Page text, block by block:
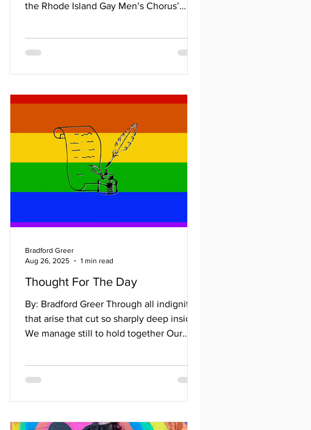
the Rhode Island Gay Men’s Chorus’
invokes visions of sipping hot apple cider
winter performance features international
joy, and inclusion. And they didn’t forget
the groovy days of Christmas. Their story
began 30 y
Thought For The Day
By: Bradford Greer Through all indignities
that arise that cut so sharply deep inside
We manage still to hold together Our
Bradford Greer
Aug 26, 2025
1 min read